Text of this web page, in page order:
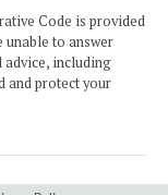
Code is provided
unable to answer
including
and protect your